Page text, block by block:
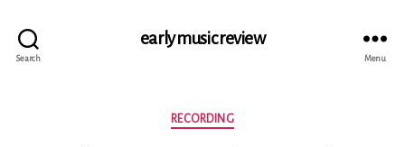
Search
early music review
Menu
Categories
RECORDING